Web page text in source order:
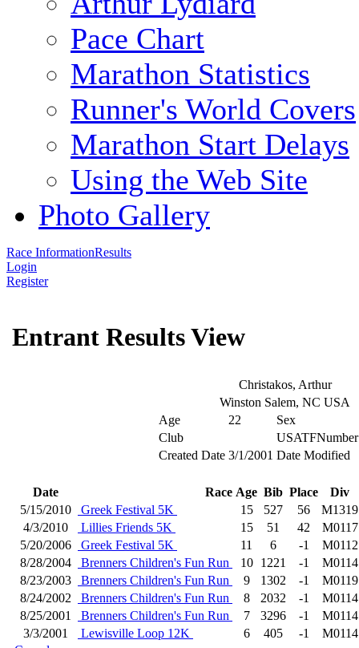
Pace Chart
Marathon Statistics
Runner's World Covers
Marathon Start Delays
Using the Web Site
Photo Gallery
Race InformationResults
Login
Register
Entrant Results View
Christakos, Arthur
Winston Salem, NC USA
Age
22
Sex
Club
USATFNumber
Created Date 3/1/2001 Date Modified
Date Race Age Bib Place
Div
5/15/2010
Greek Festival 5K 15 527 56
M1319
4/3/2010
Lillies Friends 5K 15 51 42
M0117
5/20/2006
Greek Festival 5K 11 6 -1
M0112
8/28/2004
Brenners Children's Fun Run 10 1221 -1
M0114
8/23/2003
Brenners Children's Fun Run 9 1302 -1
M0119
8/24/2002
Brenners Children's Fun Run 8 2032 -1
M0114
8/25/2001
Brenners Children's Fun Run 7 3296 -1
M0114
3/3/2001
Lewisville Loop 12K 6 405 -1
M0114